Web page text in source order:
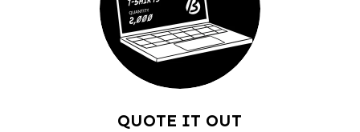
QUOTE IT OUT